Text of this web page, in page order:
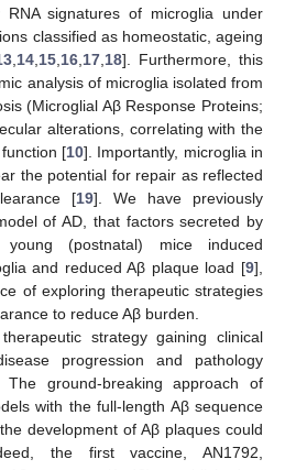
signatures of microglia under
classified as homeostatic, ageing
14 15 16 17 18]. Furthermore, this
analysis of microglia isolated from
(Microglial Aβ Response Proteins;
alterations, correlating with the
[10]. Importantly, microglia in
the potential for repair as reflected
[19]. We have previously
of AD, that factors secreted by
(postnatal) mice induced
and reduced Aβ plaque load [9],
of exploring therapeutic strategies
to reduce Aβ burden.
strategy gaining clinical
progression and pathology
The ground-breaking approach of
with the full-length Aβ sequence
development of Aβ plaques could
the first vaccine, AN1792,